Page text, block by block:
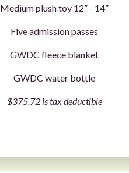
Medium plush toy 12” - 14”
Five admission passes
GWDC fleece blanket
GWDC water bottle
$375.72 is tax deductible